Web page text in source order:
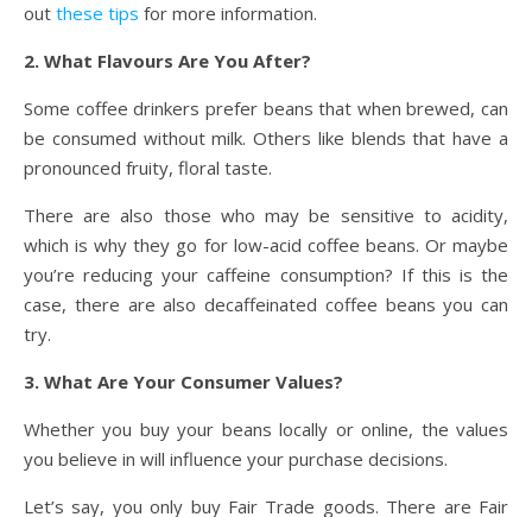
out these tips for more information.
2. What Flavours Are You After?
Some coffee drinkers prefer beans that when brewed, can
be consumed without milk. Others like blends that have a
pronounced fruity, floral taste.
There are also those who may be sensitive to acidity,
which is why they go for low-acid coffee beans. Or maybe
you’re reducing your caffeine consumption? If this is the
case, there are also decaffeinated coffee beans you can
try.
3. What Are Your Consumer Values?
Whether you buy your beans locally or online, the values
you believe in will influence your purchase decisions.
Let’s say, you only buy Fair Trade goods. There are Fair